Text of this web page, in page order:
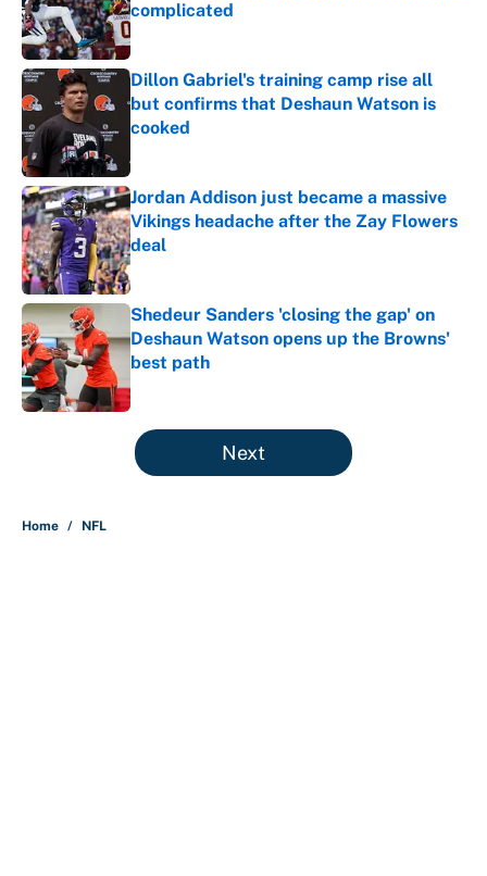
complicated
Dillon Gabriel's training camp rise all
but confirms that Deshaun Watson is
cooked
Jordan Addison just became a massive
Vikings headache after the Zay Flowers
deal
Published by on Invalid Date
Shedeur Sanders 'closing the gap' on
Deshaun Watson opens up the Browns'
best path
Published by on Invalid Date
5 related articles loaded
Next
Home / NFL